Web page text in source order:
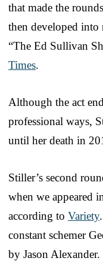
that made the
then developed into
“The Ed Sullivan
Times.
Although the act
professional ways,
until her death in
Stiller’s second
when we appeared
according to Variety
constant schemer
by Jason